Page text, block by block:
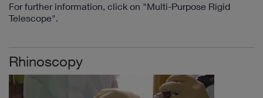
For further information, click on "Multi-Purpose Rigid
Telescope".
Rhinoscopy